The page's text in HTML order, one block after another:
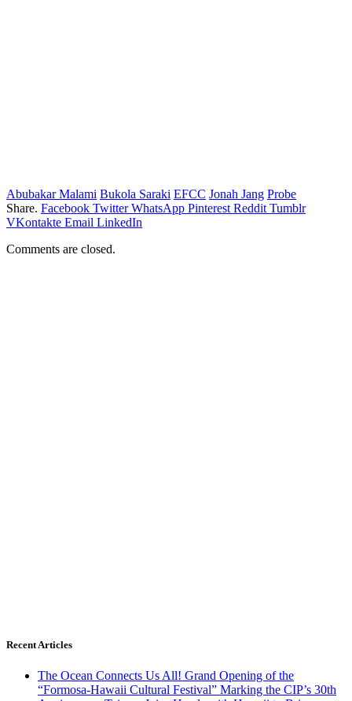
Abubakar Malami Bukola Saraki EFCC Jonah Jang Probe
Share. Facebook Twitter WhatsApp Pinterest Reddit Tumblr
VKontakte Email LinkedIn
Comments are closed.
Recent Articles
The Ocean Connects Us All! Grand Opening of the
“Formosa-Hawaii Cultural Festival” Marking the CIP’s 30th